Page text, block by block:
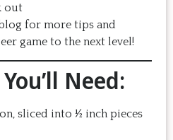
out
for more tips and
game to the next level!
Need:
sliced into ½ inch pieces